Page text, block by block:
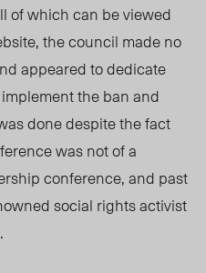
of which can be viewed
the council made no
appeared to dedicate
the ban and
done despite the fact
was not of a
conference, and past
social rights activist